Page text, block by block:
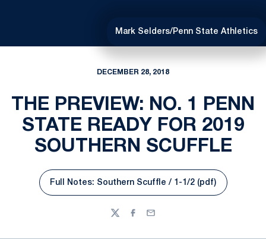
Mark Selders/Penn State Athletics
DECEMBER 28, 2018
THE PREVIEW: NO. 1 PENN
STATE READY FOR 2019
SOUTHERN SCUFFLE
Opens in a new window
Full Notes: Southern Scuffle / 1-1/2 (pdf)
TwitterFacebook
Email